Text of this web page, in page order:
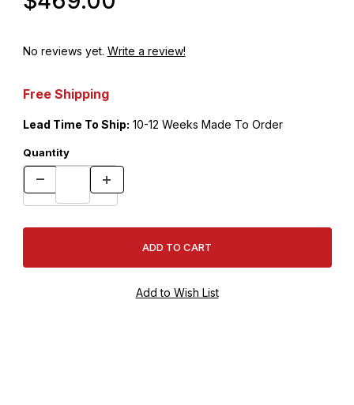
No reviews yet. Write a review!
Free Shipping
Lead Time To Ship: 10-12 Weeks Made To Order
Quantity